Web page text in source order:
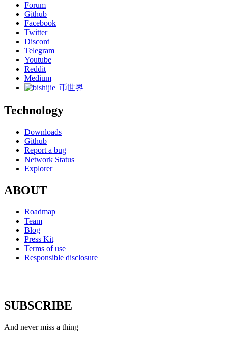
Forum
Github
Facebook
Twitter
Discord
Telegram
Youtube
Reddit
Medium
币世界
Technology
Downloads
Github
Report a bug
Network Status
Explorer
ABOUT
Roadmap
Team
Blog
Press Kit
Terms of use
Responsible disclosure
SUBSCRIBE
And never miss a thing